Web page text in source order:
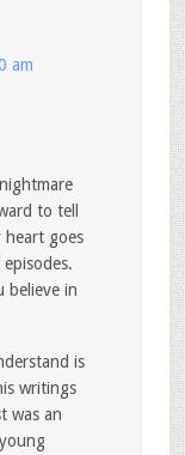
am
to tell
goes
believe in
is
writings
was an